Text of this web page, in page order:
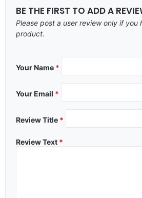
BE THE FIRST TO ADD A
Please post a user review only if you
product.
Your Name *
Your Email *
Review Title *
Review Text *